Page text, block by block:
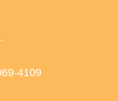
4109